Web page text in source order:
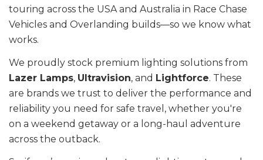
touring across the USA and Australia in Race Chase
Vehicles and Overlanding builds—so we know what
works.
We proudly stock premium lighting solutions from
Lazer Lamps, Ultravision, and Lightforce. These
are brands we trust to deliver the performance and
reliability you need for safe travel, whether you're
on a weekend getaway or a long-haul adventure
across the outback.